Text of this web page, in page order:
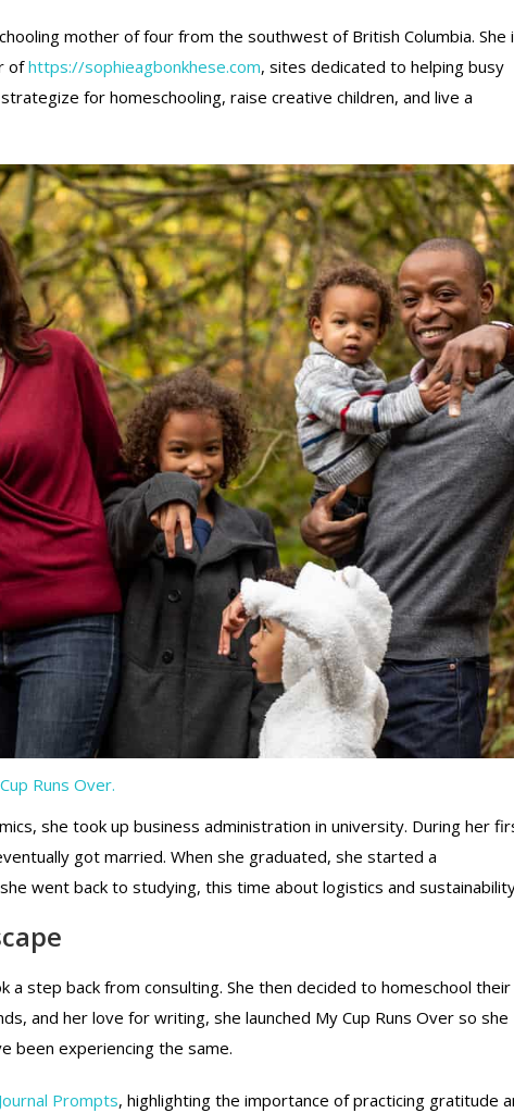
mother of four from the southwest of British Columbia. She
ofhttps://sophieagbonkhese.com, sites dedicated to helping busy
strategize for homeschooling, raise creative children, and live a
Runs Over.
she took up business administration in university. During her
got married. When she graduated, she started a
went back to studying, this time about logistics and
a step back from consulting. She then decided to homeschool their
and her love for writing, she launched My Cup Runs Over so she
been experiencing the same.
Prompts, highlighting the importance of practicing gratitude